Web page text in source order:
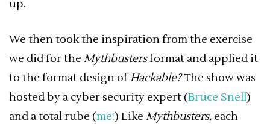
up.
We then took the inspiration from the exercise
we did for the Mythbustersformat and applied it
to the format design ofHackable?The show was
hosted by a cyber security expert (Bruce Snell)
and a total rube (me!) Like Mythbusters, each